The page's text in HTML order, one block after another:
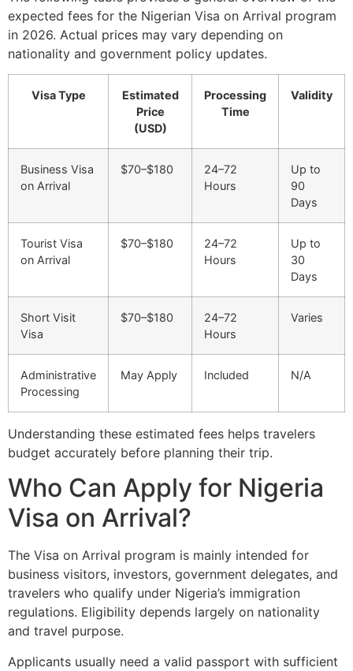
expected fees for the Nigerian Visa on Arrival program
in 2026. Actual prices may vary depending on
nationality and government policy updates.
Visa Type
Estimated
Price
(USD)
Processing
Time
Validity
Business Visa
on Arrival
$70–$180
24–72
Hours
Up to
90
Days
Tourist Visa
on Arrival
$70–$180
24–72
Hours
Up to
30
Days
Short Visit
Visa
$70–$180
24–72
Hours
Varies
Administrative
Processing
May Apply Included N/A
Understanding these estimated fees helps travelers
budget accurately before planning their trip.
Who Can Apply for Nigeria
Visa on Arrival?
The Visa on Arrival program is mainly intended for
business visitors, investors, government delegates, and
travelers who qualify under Nigeria’s immigration
regulations. Eligibility depends largely on nationality
and travel purpose.
Applicants usually need a valid passport with sufficient